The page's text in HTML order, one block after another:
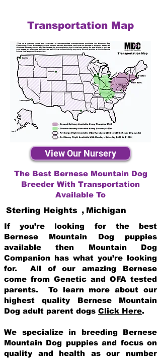
Transportation Map
View Our Nursery
The Best Bernese Mountain Dog
Breeder With Transportation
Available To
Sterling Heights , Michigan
If you’re looking for the best
Bernese Mountain Dog puppies
available then Mountain Dog
Companion has what you’re looking
for. All of our amazing Bernese
come from Genetic and OFA tested
parents. To learn more about our
highest quality Bernese Mountain
Dog adult parent dogs Click Here.
We specialize in breeding Bernese
Mountain Dog puppies and focus on
quality and health as our number